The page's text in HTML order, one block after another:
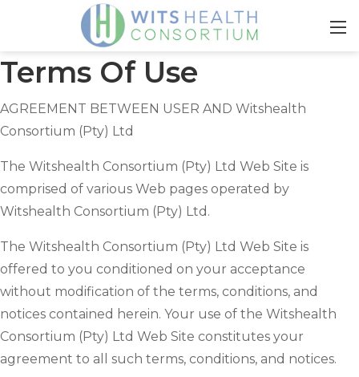
Terms Of Use
AGREEMENT BETWEEN USER AND Witshealth
Consortium (Pty) Ltd
The Witshealth Consortium (Pty) Ltd Web Site is
comprised of various Web pages operated by
Witshealth Consortium (Pty) Ltd.
The Witshealth Consortium (Pty) Ltd Web Site is
offered to you conditioned on your acceptance
without modification of the terms, conditions, and
notices contained herein. Your use of the Witshealth
Consortium (Pty) Ltd Web Site constitutes your
agreement to all such terms, conditions, and notices.